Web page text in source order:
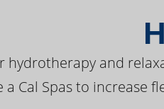
hydrotherapy and
a Cal Spas to increase